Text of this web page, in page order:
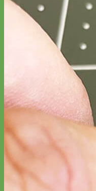
Hand Embroidered
Shop All Collars
Shop by Personalization
Hand Embroidery
Nylon
Glitter
Shop All